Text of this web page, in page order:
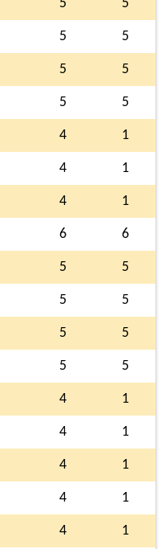
5 5
5 5
5 5
5 5
4 1
4 1
4 1
6 6
5 5
5 5
5 5
5 5
4 1
4 1
4 1
4 1
4 1